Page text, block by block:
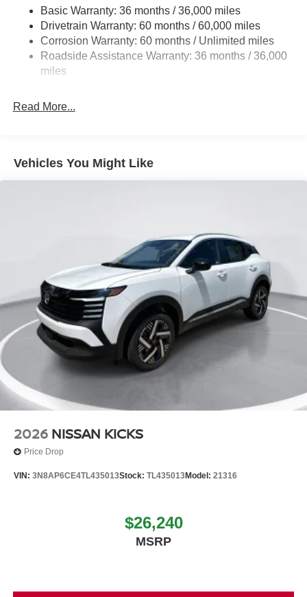
Headlights-Automatic Highbeams
Intelligent Auto Headlights (i-Ah) Auto On/Off Projector
Beam Led Low/High Beam Daytime Running Auto
High-Beam Headlamps w/Delay-Off
Laminated Glass
Liftgate Rear Cargo Access
and Black Wheel Well Trim
Tailgate/Rear Door Lock Included w/Power Door Locks
Variable Intermittent Wipers
Wheels: 17" Alloy
Basic Warranty: 36 months / 36,000 miles
Drivetrain Warranty: 60 months / 60,000 miles
Corrosion Warranty: 60 months / Unlimited miles
Roadside Assistance Warranty: 36 months / 36,000
miles
Read More...
Vehicles You Might Like
2026 NISSAN KICKS
Price Drop
VIN: 3N8AP6CE4TL435013Stock: TL435013Model: 21316
$26,240
MSRP